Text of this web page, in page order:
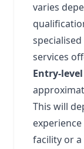
varies
services
Entry-
This will
facility or